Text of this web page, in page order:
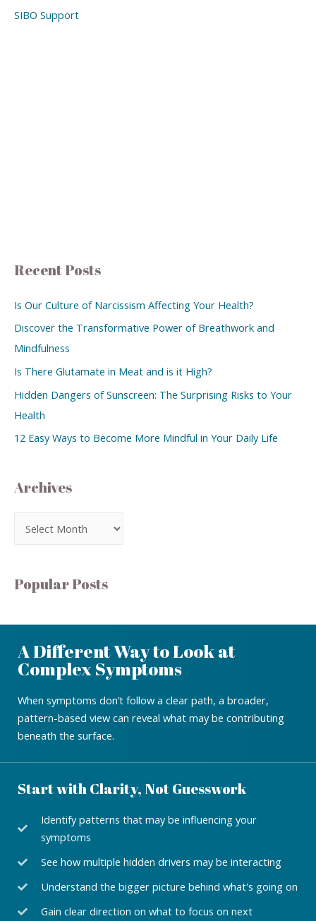
SIBO Support
Recent Posts
Is Our Culture of Narcissism Affecting Your Health?
Discover the Transformative Power of Breathwork and
Mindfulness
Is There Glutamate in Meat and is it High?
Hidden Dangers of Sunscreen: The Surprising Risks to Your
Health
12 Easy Ways to Become More Mindful in Your Daily Life
Archives
Popular Posts
A Different Way to Look at
Complex Symptoms
When symptoms don’t follow a clear path, a broader,
pattern-based view can reveal what may be contributing
beneath the surface.
Start with Clarity, Not Guesswork
Identify patterns that may be influencing your
symptoms
See how multiple hidden drivers may be interacting
Understand the bigger picture behind what's going on
Gain clear direction on what to focus on next